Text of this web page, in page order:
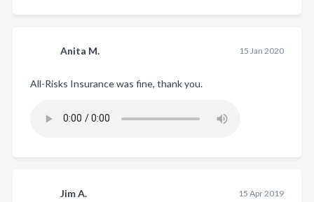
Anita M. 15 Jan 2020
All-Risks Insurance was fine, thank you.
Jim A. 15 Apr 2019